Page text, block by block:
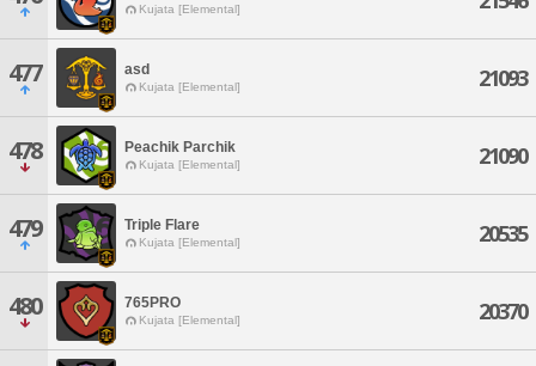
Kujata [Elemental]
477 asd
Kujata [Elemental] 21093
478 Peachik Parchik
Kujata [Elemental] 21090
479 Triple Flare
Kujata [Elemental] 20535
480 765PRO
Kujata [Elemental] 20370